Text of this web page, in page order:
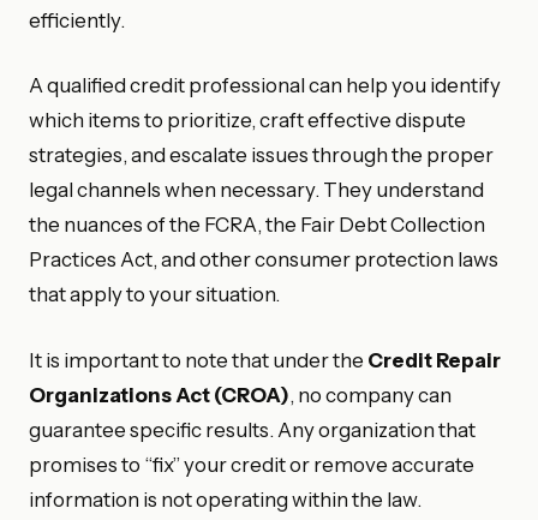
efficiently.
A qualified credit professional can help you identify
which items to prioritize, craft effective dispute
strategies, and escalate issues through the proper
legal channels when necessary. They understand
the nuances of the FCRA, the Fair Debt Collection
Practices Act, and other consumer protection laws
that apply to your situation.
It is important to note that under the Credit Repair
Organizations Act (CROA), no company can
guarantee specific results. Any organization that
promises to “fix” your credit or remove accurate
information is not operating within the law.